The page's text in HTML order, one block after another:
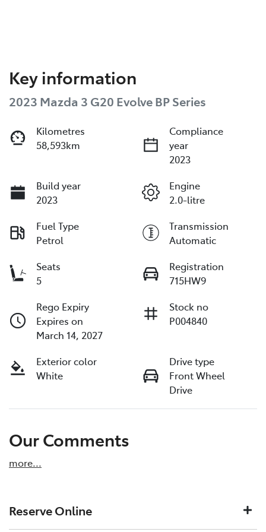
Key information
2023 Mazda 3 G20 Evolve BP Series
Kilometres
58,593km
Compliance
year
2023
Build year
2023
Engine
2.0-litre
Fuel Type
Petrol
Transmission
Automatic
Seats
5
Registration
715HW9
Rego Expiry
Expires on
March 14, 2027
Stock no
P004840
Exterior color
White
Drive type
Front Wheel
Drive
Our Comments
more...
Reserve Online